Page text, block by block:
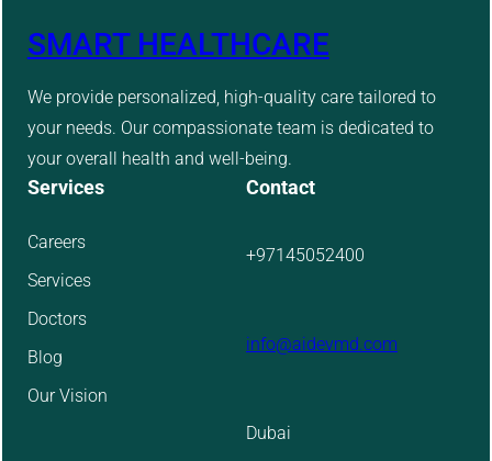
SMART HEALTHCARE
We provide personalized, high-quality care tailored to
your needs. Our compassionate team is dedicated to
your overall health and well-being.
Services
Careers
Services
Doctors
Blog
Our Vision
Contact
+97145052400
info@aidevmd.com
Dubai